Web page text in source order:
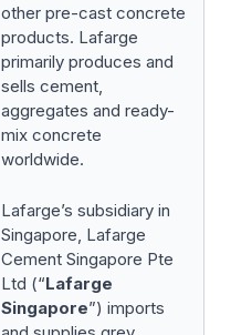
other pre-cast concrete
products. Lafarge
primarily produces and
sells cement,
aggregates and ready-
mix concrete
worldwide.
Lafarge’s subsidiary in
Singapore, Lafarge
Cement Singapore Pte
Ltd (“Lafarge
Singapore”) imports